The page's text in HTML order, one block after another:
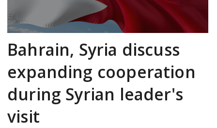
Bahrain, Syria discuss
expanding cooperation
during Syrian leader's
visit